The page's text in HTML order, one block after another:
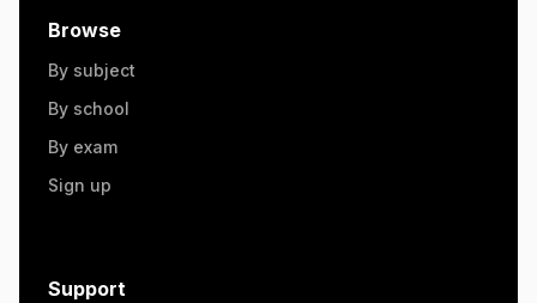
Browse
By subject
By school
By exam
Sign up
Support